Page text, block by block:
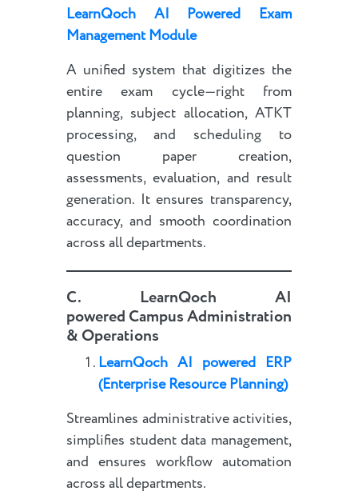
LearnQoch AI Powered Exam
Management Module
A unified system that digitizes the
entire exam cycle—right from
planning, subject allocation, ATKT
processing, and scheduling to
question paper creation,
assessments, evaluation, and result
generation. It ensures transparency,
accuracy, and smooth coordination
across all departments.
C. LearnQoch AI
powered Campus Administration
& Operations
LearnQoch AI powered ERP
(Enterprise Resource Planning)
Streamlines administrative activities,
simplifies student data management,
and ensures workflow automation
across all departments.